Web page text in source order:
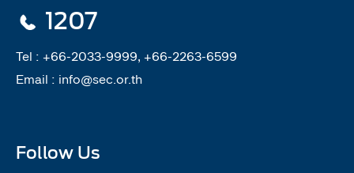
1207
Tel : +66-2033-9999, +66-2263-6599
Email : info@sec.or.th
Follow Us